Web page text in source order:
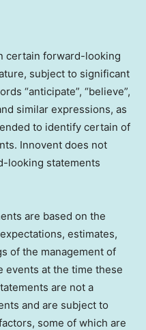
certain forward-looking
subject to significant
“anticipate”, “believe”,
similar expressions, as
to identify certain of
Innovent does not
looking statements
are based on the
estimates,
of the management of
events at the time these
are not a
and are subject to
some of which are